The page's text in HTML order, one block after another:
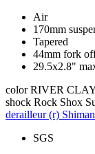
Air
170mm
Tapered
44mm fork
29.5x2.8"
color RIVER
shock Rock Shox
derailleur (r)
SGS